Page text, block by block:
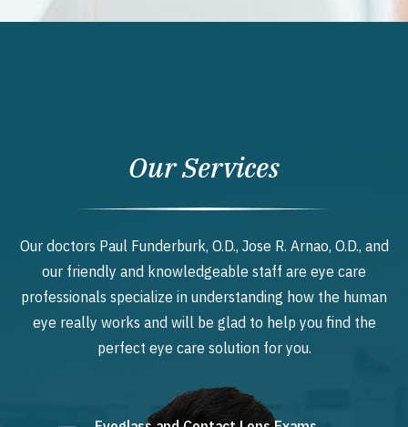
Our Services
Our doctors Paul Funderburk, O.D., Jose R. Arnao, O.D., and
our friendly and knowledgeable staff are eye care
professionals specialize in understanding how the human
eye really works and will be glad to help you find the
perfect eye care solution for you.